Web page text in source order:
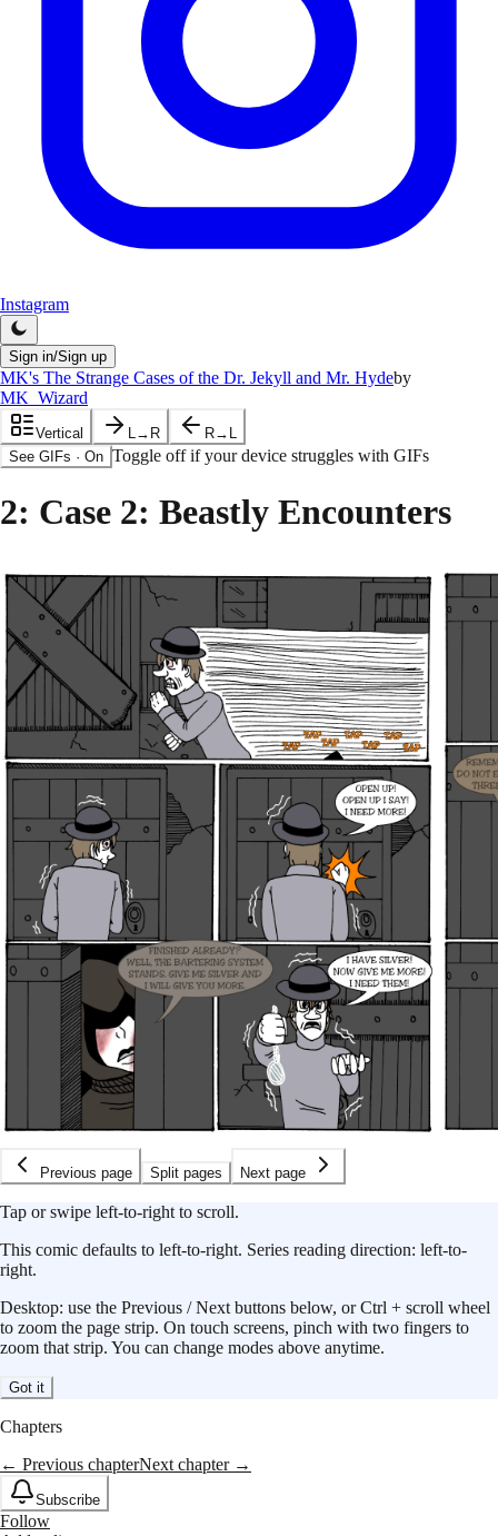
Instagram
Sign in/Sign up
MK's The Strange Cases of the Dr. Jekyll and Mr. Hydeby
MK_Wizard
Vertical L→R
R→L
See GIFs · On Toggle off if your device struggles with GIFs
2: Case 2: Beastly Encounters
Previous page Split pages Next page
Tap or swipe left-to-right to scroll.
This comic defaults to left-to-right. Series reading direction: left-to-
right.
Desktop: use the Previous / Next buttons below, or Ctrl + scroll wheel
to zoom the page strip. On touch screens, pinch with two fingers to
zoom that strip. You can change modes above anytime.
Got it
Chapters
← Previous chapterNext chapter →
Subscribe
Follow